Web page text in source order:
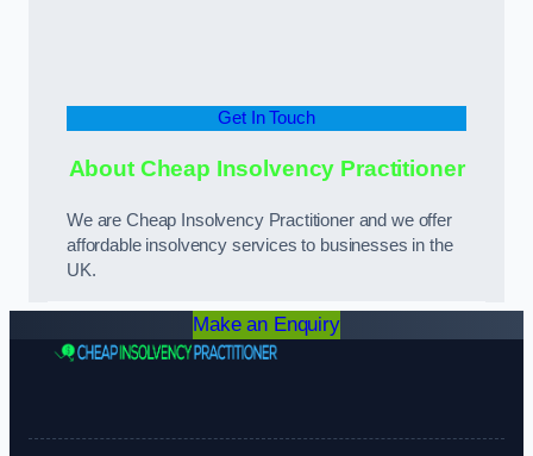
Get In Touch
About Cheap Insolvency Practitioner
We are Cheap Insolvency Practitioner and we offer
affordable insolvency services to businesses in the
UK.
Make an Enquiry